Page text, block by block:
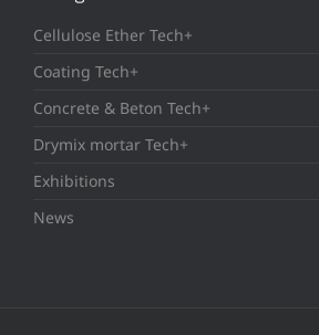
Cellulose Ether Tech+
Coating Tech+
Concrete & Beton Tech+
Drymix mortar Tech+
Exhibitions
News